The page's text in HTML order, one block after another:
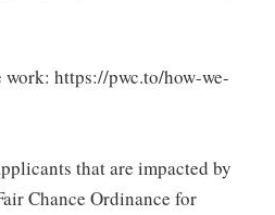
work: https://pwc.to/how-we-
that are impacted by
Chance Ordinance for